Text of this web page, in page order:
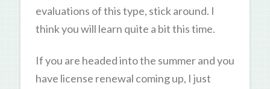
evaluations of this type, stick around. I
think you will learn quite a bit this time.
If you are headed into the summer and you
have license renewal coming up, I just